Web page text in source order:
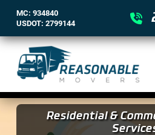
MC: 934840
USDOT: 2799144
Residential &